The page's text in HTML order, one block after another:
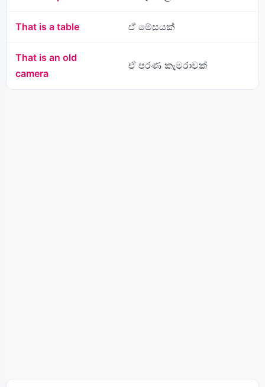
That is a table ඒ මේසයක්
That is an old
camera
ඒ පරණ කැමරාවක්